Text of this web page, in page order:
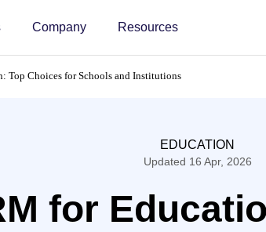
Company Resources
Top Choices for Schools and Institutions
EDUCATION
Updated 16 Apr, 2026
for